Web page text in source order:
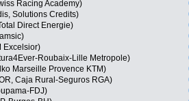
Racing Academy)
Solutions Credits)
Direct Energie)
Excelsior)
Roubaix-Lille Metropole)
Marseille Provence KTM)
Caja Rural-Seguros RGA)
FDJ)